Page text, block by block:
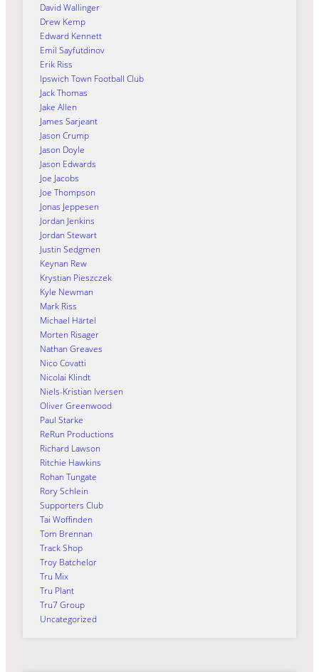
David Wallinger
Drew Kemp
Edward Kennett
Emil Sayfutdinov
Erik Riss
Ipswich Town Football Club
Jack Thomas
Jake Allen
James Sarjeant
Jason Crump
Jason Doyle
Jason Edwards
Joe Jacobs
Joe Thompson
Jonas Jeppesen
Jordan Jenkins
Jordan Stewart
Justin Sedgmen
Keynan Rew
Krystian Pieszczek
Kyle Newman
Mark Riss
Michael Härtel
Morten Risager
Nathan Greaves
Nico Covatti
Nicolai Klindt
Niels-Kristian Iversen
Oliver Greenwood
Paul Starke
ReRun Productions
Richard Lawson
Ritchie Hawkins
Rohan Tungate
Rory Schlein
Supporters Club
Tai Woffinden
Tom Brennan
Track Shop
Troy Batchelor
Tru Mix
Tru Plant
Tru7 Group
Uncategorized